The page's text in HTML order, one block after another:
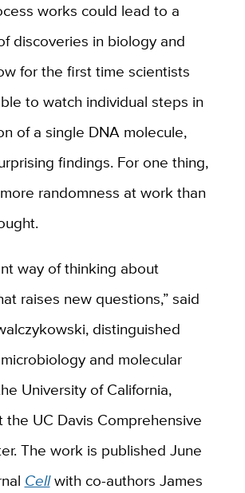
works could lead to a
discoveries in biology and
for the first time scientists
to watch individual steps in
of a single DNA molecule,
findings. For one thing,
randomness at work than
way of thinking about
raises new questions,” said
distinguished
and molecular
University of California,
the UC Davis Comprehensive
The work is published June
Cellwith co-authors James